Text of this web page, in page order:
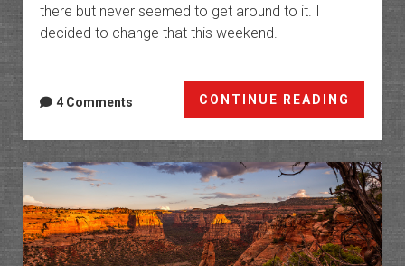
there but never seemed to get around to it. I
decided to change that this weekend.
CONTINUE READING
Island
4 Comments